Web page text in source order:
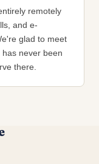
remotely
and e-
glad to meet
never been
there.